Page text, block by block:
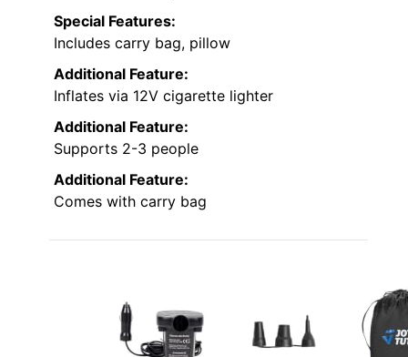
Special Features:
Includes carry bag, pillow
Additional Feature:
Inflates via 12V cigarette lighter
Additional Feature:
Supports 2-3 people
Additional Feature:
Comes with carry bag